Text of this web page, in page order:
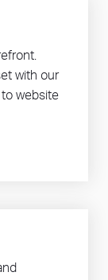
with our
website